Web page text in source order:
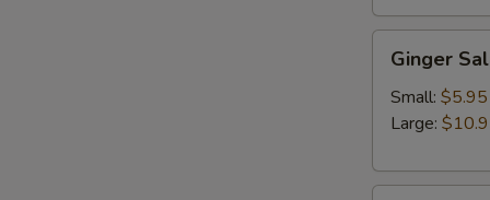
Salad
Ginger
Small: $5.95
Large: